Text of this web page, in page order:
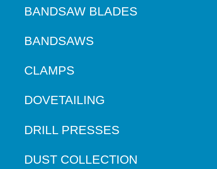
BANDSAW BLADES
BANDSAWS
CLAMPS
DOVETAILING
DRILL PRESSES
DUST COLLECTION